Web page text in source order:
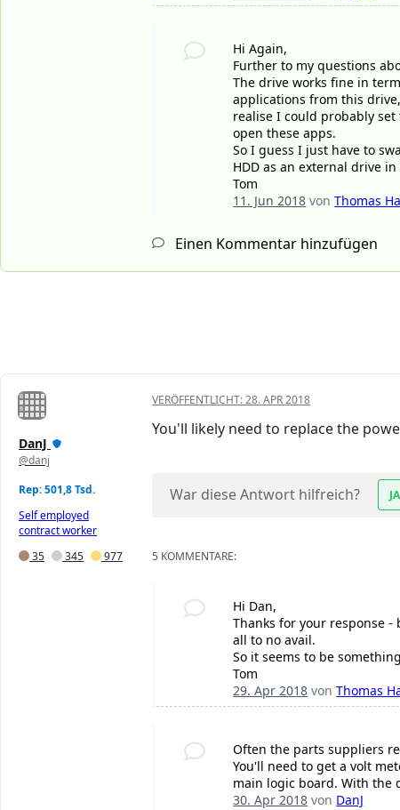
Hi Again,
Further to my questions
The drive works fine in
applications from this
realise I could probably
open these apps.
So I guess I just have to
HDD as an external drive
Tom
11. Jun 2018 vonThomas
Einen Kommentar hinzufügen
DanJ
@danj
Rep: 501,8 Tsd.
Self employed
contract worker
35
345 977
VERÖFFENTLICHT:28. APR 2018
You'll likely need to replace the
War diese Antwort hilfreich? JA
5 KOMMENTARE:
Hi Dan,
Thanks for your response
all to no avail.
So it seems to be
Tom
29. Apr 2018 vonThomas
Often the parts suppliers
You'll need to get a volt
main logic board. With the
30. Apr 2018 von DanJ